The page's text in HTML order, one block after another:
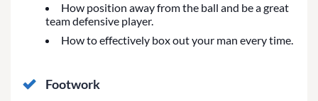
How position away from the ball and be a great
team defensive player.
How to effectively box out your man every time.
Footwork